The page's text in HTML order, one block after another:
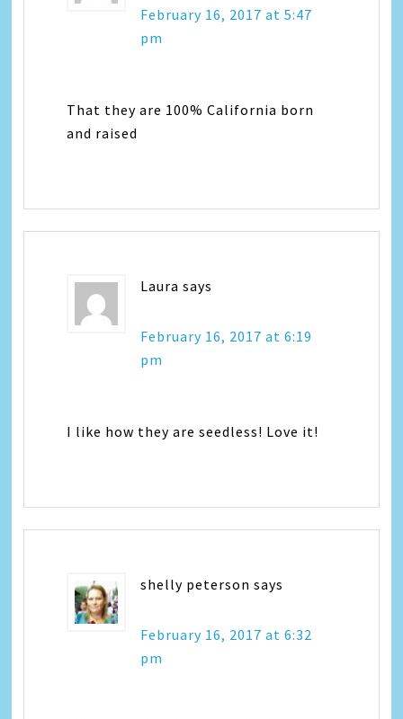
February 16, 2017 at 5:47
pm
That they are 100% California born
and raised
Laura says
February 16, 2017 at 6:19
pm
I like how they are seedless! Love it!
shelly peterson says
February 16, 2017 at 6:32
pm